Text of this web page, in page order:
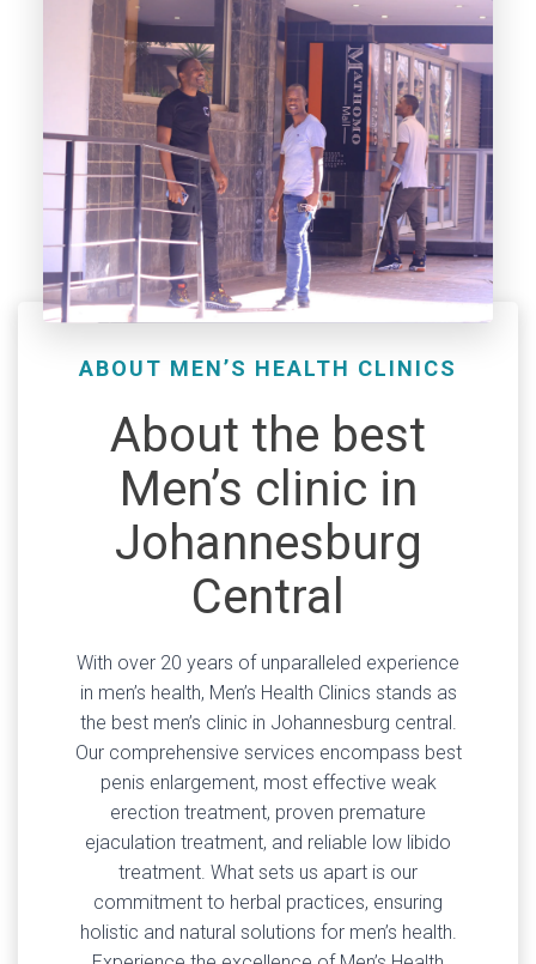
ABOUT MEN’S HEALTH CLINICS
About the best
Men’s clinic in
Johannesburg
Central
With over 20 years of unparalleled experience
in men’s health, Men’s Health Clinics stands as
the best men’s clinic in Johannesburg central.
Our comprehensive services encompass best
penis enlargement, most effective weak
erection treatment, proven premature
ejaculation treatment, and reliable low libido
treatment. What sets us apart is our
commitment to herbal practices, ensuring
holistic and natural solutions for men’s health.